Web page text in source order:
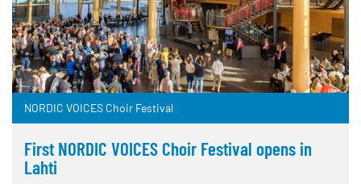
NORDIC VOICES Choir Festival
First NORDIC VOICES Choir Festival opens in
Lahti